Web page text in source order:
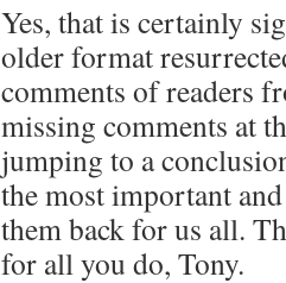
Yes, that is certainly
older format
comments of readers
missing comments at
jumping to a
the most important
them back for us all.
for all you do, Tony.